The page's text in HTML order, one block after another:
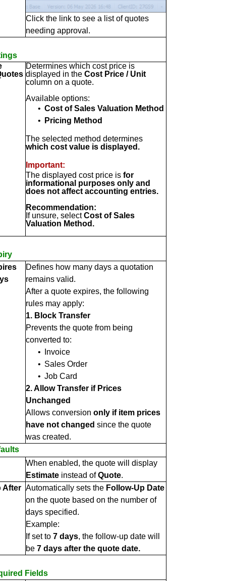
Click the link to see a list of quotes
needing approval.
Determines which cost price is
displayed in the Cost Price / Unit
column on a quote.
Available options:
• Cost of Sales Valuation Method
•
Pricing Method
The selected method determines
which cost value is displayed.
Important:
The displayed cost price is for
informational purposes only and
does not affect accounting entries.
Recommendation:
If unsure, selectCost of Sales
Valuation Method.
Defines how many days a quotation
remains valid.
After a quote expires, the following
rules may apply:
1. Block Transfer
Prevents the quote from being
converted to:
•
Invoice
• Sales Order
• Job Card
2. Allow Transfer if Prices
Unchanged
Allows conversion only if item prices
have not changed since the quote
was created.
When enabled, the quote will display
Estimate instead ofQuote.
After Automatically sets the Follow-Up Date
on the quote based on the number of
days specified.
Example:
If set to 7 days, the follow-up date will
be 7 days after the quote date.
Fields